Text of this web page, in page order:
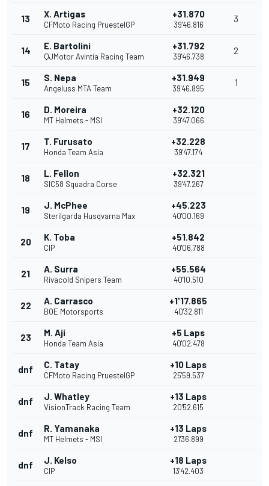
13 X. Artigas
CFMoto Racing PruestelGP
+31.870
39'46.816
3
14 E. Bartolini
QJMotor Avintia Racing Team
+31.792
39'46.738
2
15 S. Nepa
Angeluss MTA Team
+31.949
39'46.895
1
16 D. Moreira
MT Helmets - MSI
+32.120
39'47.066
17 T. Furusato
Honda Team Asia
+32.228
39'47.174
18 L. Fellon
SIC58 Squadra Corse
+32.321
39'47.267
19 J. McPhee
Sterilgarda Husqvarna Max
+45.223
40'00.169
20 K. Toba
CIP
+51.842
40'06.788
21 A. Surra
Rivacold Snipers Team
+55.564
40'10.510
22 A. Carrasco
BOE Motorsports
+1'17.865
40'32.811
23 M. Aji
Honda Team Asia
+5 Laps
40'02.478
dnf C. Tatay
CFMoto Racing PruestelGP
+10 Laps
25'59.537
dnf J. Whatley
VisionTrack Racing Team
+13 Laps
20'52.615
dnf R. Yamanaka
MT Helmets - MSI
+13 Laps
21'36.899
dnf J. Kelso
CIP
+18 Laps
13'42.403